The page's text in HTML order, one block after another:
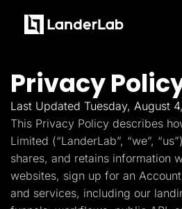
Landing Pages
Quiz Funnels
A/B Testing
Templates
Integrations
Conversion Tools
Lead Management
Page Importer
AI Assistant
Collaboration
MCP Server
Solutions
Privacy
Last Updated Tuesday, August
This Privacy Policy describes
Limited (“LanderLab”, “we”,
shares, and retains information
websites, sign up for an
and services, including our